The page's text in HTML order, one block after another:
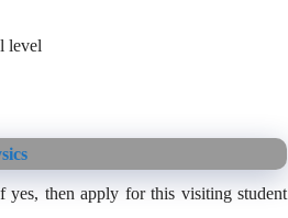
level
yes, then apply for this visiting student